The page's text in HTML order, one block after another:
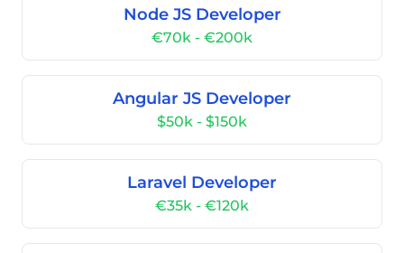
Node JS Developer
€70k - €200k
Angular JS Developer
$50k - $150k
Laravel Developer
€35k - €120k